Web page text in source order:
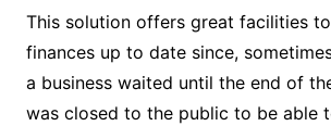
This solution offers great facilities
finances up to date since,
a business waited until the end of
was closed to the public to be able